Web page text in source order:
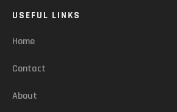
USEFUL LINKS
Home
Contact
About